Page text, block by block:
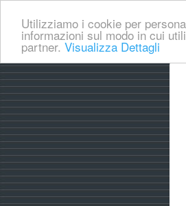
Utilizziamo i cookie per
informazioni sul modo in cui
partner. Visualizza Dettagli